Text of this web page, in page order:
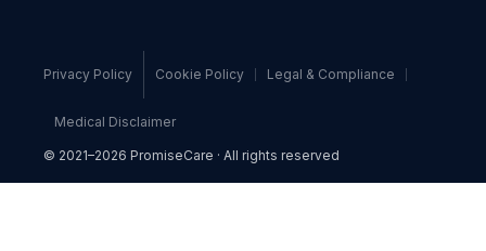
Privacy Policy Cookie Policy Legal & Compliance
Medical Disclaimer
© 2021–2026 PromiseCare · All rights reserved